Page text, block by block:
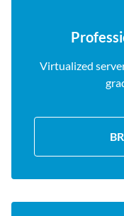
Virtualized